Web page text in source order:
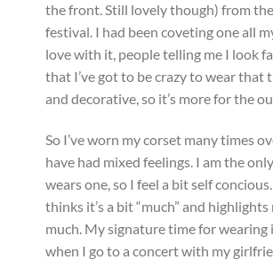
the front. Still lovely though) from
festival. I had been coveting one all
love with it, people telling me I look
that I’ve got to be crazy to wear that
and decorative, so it’s more for the
So I’ve worn my corset many times
have had mixed feelings. I am the
wears one, so I feel a bit self
thinks it’s a bit “much” and
much. My signature time for wearing
when I go to a concert with my